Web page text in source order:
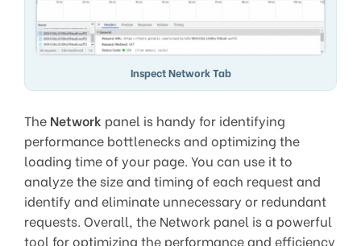
Inspect Network Tab
The Network panel is handy for identifying
performance bottlenecks and optimizing the
loading time of your page. You can use it to
analyze the size and timing of each request and
identify and eliminate unnecessary or redundant
requests. Overall, the Network panel is a powerful
tool for optimizing the performance and efficiency